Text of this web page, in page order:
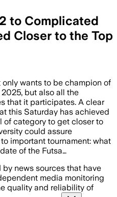
to Complicated
Closer to the Top
wants to be champion of
but also all the
that it participates. A clear
this Saturday has achieved
of category to get closer to
could assure
important tournament: what
of the Futsa…
news sources that have
media monitoring
quality and reliability of